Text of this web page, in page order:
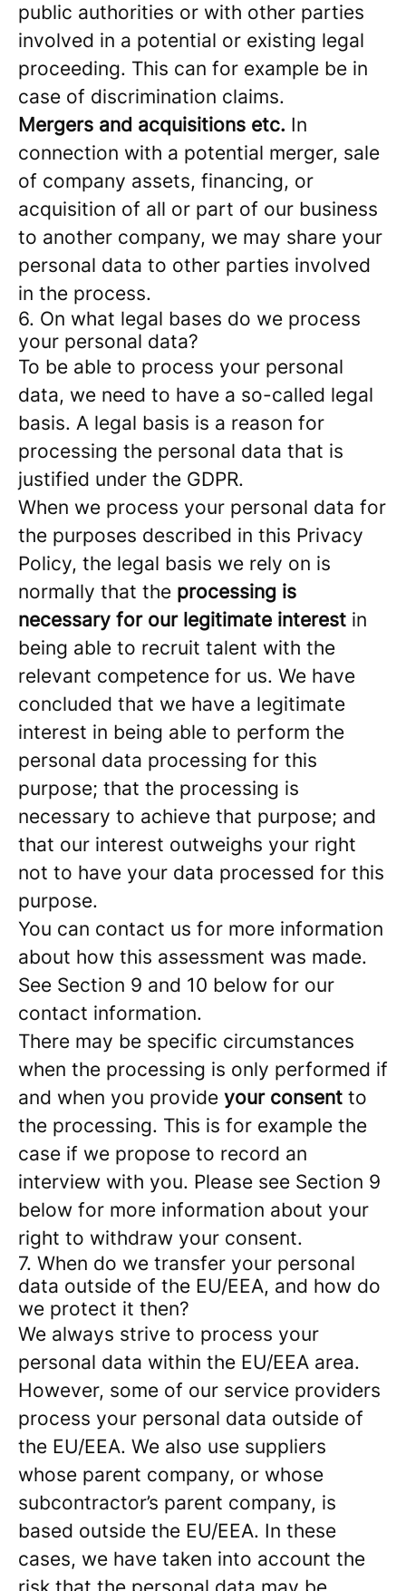
public authorities or with other parties
involved in a potential or existing legal
proceeding. This can for example be in
case of discrimination claims.
Mergers and acquisitions etc. In
connection with a potential merger, sale
of company assets, financing, or
acquisition of all or part of our business
to another company, we may share your
personal data to other parties involved
in the process.
6. On what legal bases do we process
your personal data?
To be able to process your personal
data, we need to have a so-called legal
basis. A legal basis is a reason for
processing the personal data that is
justified under the GDPR.
When we process your personal data for
the purposes described in this Privacy
Policy, the legal basis we rely on is
normally that the processing is
necessary for our legitimate interest in
being able to recruit talent with the
relevant competence for us. We have
concluded that we have a legitimate
interest in being able to perform the
personal data processing for this
purpose; that the processing is
necessary to achieve that purpose; and
that our interest outweighs your right
not to have your data processed for this
purpose.
You can contact us for more information
about how this assessment was made.
See Section 9 and 10 below for our
contact information.
There may be specific circumstances
when the processing is only performed if
and when you provide your consent to
the processing. This is for example the
case if we propose to record an
interview with you. Please see Section 9
below for more information about your
right to withdraw your consent.
7. When do we transfer your personal
data outside of the EU/EEA, and how do
we protect it then?
We always strive to process your
personal data within the EU/EEA area.
However, some of our service providers
process your personal data outside of
the EU/EEA. We also use suppliers
whose parent company, or whose
subcontractor’s parent company, is
based outside the EU/EEA. In these
cases, we have taken into account the